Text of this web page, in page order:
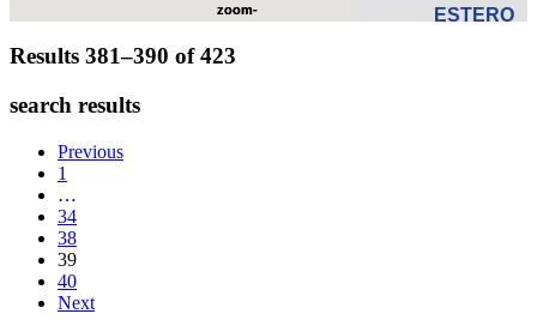
zoom- ESTERO
zoom-
Results 381–390 of423
search results
Previous
1
…
34
38
39
40
Next